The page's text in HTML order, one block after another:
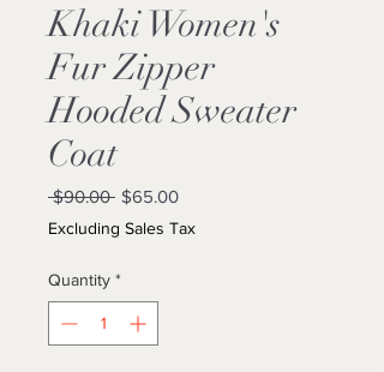
Khaki Women's
Fur Zipper
Hooded Sweater
Coat
$90.00 Regular
$65.00Sale
Excluding Sales Tax
Quantity *